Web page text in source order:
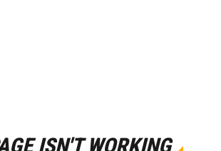
ISN'T WORKING